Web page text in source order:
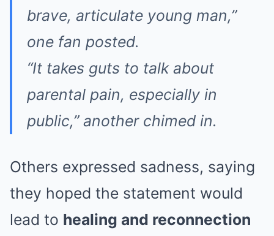
brave, articulate young man,”
one fan posted.
“It takes guts to talk about
parental pain, especially in
public,”another chimed in.
Others expressed sadness, saying
they hoped the statement would
lead to healing and reconnection